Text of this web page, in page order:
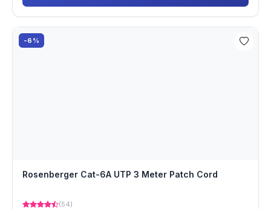
-6%
Rosenberger Cat-6A UTP 3 Meter Patch Cord
(54)